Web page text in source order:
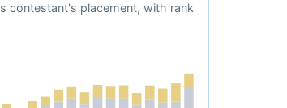
contestant's placement, with rank